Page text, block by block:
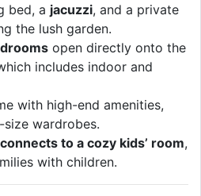
bed, a jacuzzi, and a private
the lush garden.
open directly onto the
includes indoor and
with high-end amenities,
wardrobes.
to a cozy kids’ room,
with children.